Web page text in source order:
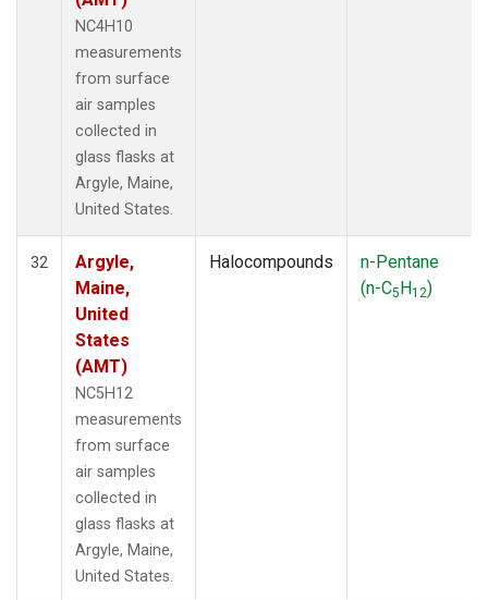
NC4H10
measurements
from surface
air samples
collected in
glass flasks at
Argyle, Maine,
United States.
32
Argyle,
Maine,
United
States
(AMT)
NC5H12
measurements
from surface
air samples
collected in
glass flasks at
Argyle, Maine,
United States.
Halocompounds
n-Pentane
(n-C5H12)